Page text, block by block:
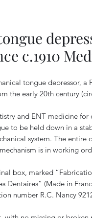
c.1910
tongue depressor, a
the early 20th century
and ENT medicine for
to be held down in a
system. The entire
is in working
box, marked
Dentaires” (Made in
number R.C. Nancy